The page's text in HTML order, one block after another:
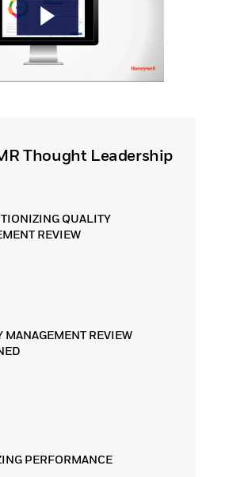
Thought Leadership
QUALITY
REVIEW
MANAGEMENT REVIEW
PERFORMANCE